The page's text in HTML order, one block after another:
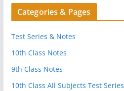
Categories & Pages
Test Series & Notes
10th Class Notes
9th Class Notes
10th Class All Subjects Test Series